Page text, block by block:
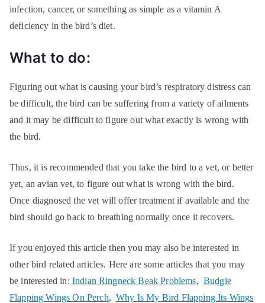
infection, cancer, or something as simple as a vitamin A
deficiency in the bird’s diet.
What to do:
Figuring out what is causing your bird’s respiratory distress can
be difficult, the bird can be suffering from a variety of ailments
and it may be difficult to figure out what exactly is wrong with
the bird.
Thus, it is recommended that you take the bird to a vet, or better
yet, an avian vet, to figure out what is wrong with the bird.
Once diagnosed the vet will offer treatment if available and the
bird should go back to breathing normally once it recovers.
If you enjoyed this article then you may also be interested in
other bird related articles. Here are some articles that you may
be interested in: Indian Ringneck Beak Problems,Budgie
Flapping Wings On Perch,Why Is My Bird Flapping Its Wings